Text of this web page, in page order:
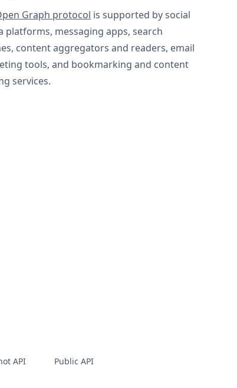
Graph protocol is supported by social
platforms, messaging apps, search
content aggregators and readers, email
tools, and bookmarking and content
services.
API Public API